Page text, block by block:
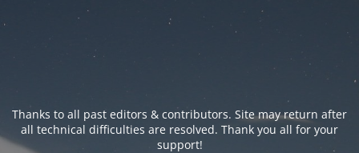
Thanks to all past editors & contributors. Site may return after
all technical difficulties are resolved. Thank you all for your
support!